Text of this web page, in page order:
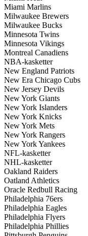
Miami Marlins
Milwaukee Brewers
Milwaukee Bucks
Minnesota Twins
Minnesota Vikings
Montreal Canadiens
NBA-kasketter
New England Patriots
New Era Chicago Cubs
New Jersey Devils
New York Giants
New York Islanders
New York Knicks
New York Mets
New York Rangers
New York Yankees
NFL-kasketter
NHL-kasketter
Oakland Raiders
Oatland Athletics
Oracle Redbull Racing
Philadelphia 76ers
Philadelphia Eagles
Philadelphia Flyers
Philadelphia Phillies